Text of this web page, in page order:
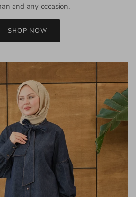
and any occasion.
SHOP NOW